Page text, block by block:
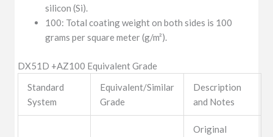
silicon (Si).
100: Total coating weight on both sides is 100
grams per square meter (g/m²).
DX51D +AZ100 Equivalent Grade
Standard
System
Equivalent/Similar
Grade
Description
and Notes
Original